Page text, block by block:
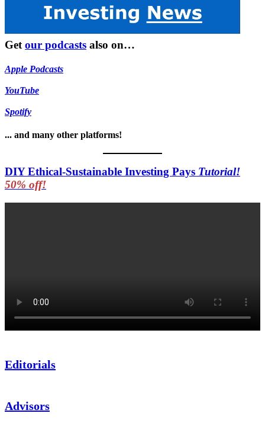
Get our podcasts also on…
Apple Podcasts
YouTube
Spotify
... and many other platforms!
DIY Ethical-Sustainable Investing Pays Tutorial!
50% off!
Editorials
Advisors